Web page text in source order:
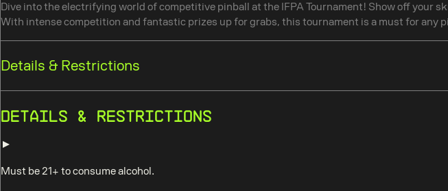
Dive into the electrifying world of competitive pinball at the IFPA Tournament! Show off your
With intense competition and fantastic prizes up for grabs, this tournament is a must for any
Details & Restrictions
Details & Restrictions
Must be 21+ to consume alcohol.